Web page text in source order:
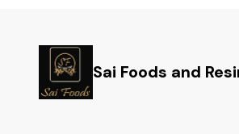
Sai Foods and